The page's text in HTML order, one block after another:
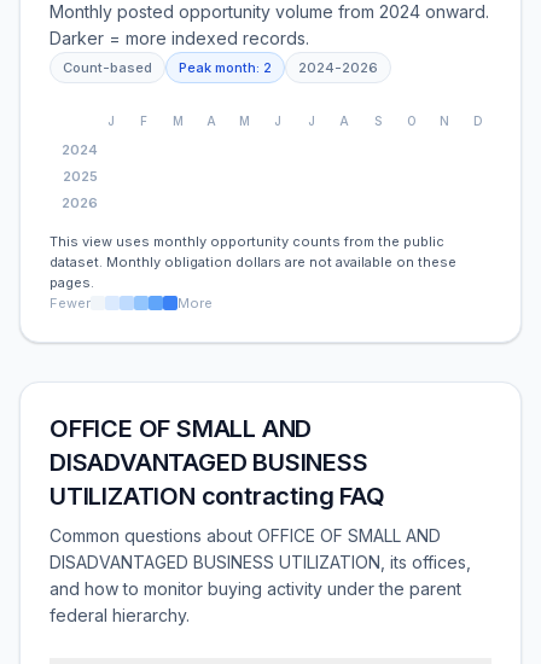
Monthly posted opportunity volume from 2024 onward.
Darker = more indexed records.
Count-based Peak month: 2 2024-2026
J F M A M J J A S O N D
2024
2025
2026
This view uses monthly opportunity counts from the public
dataset. Monthly obligation dollars are not available on these
pages.
Fewer
More
OFFICE OF SMALL AND
DISADVANTAGED BUSINESS
UTILIZATION contracting FAQ
Common questions about OFFICE OF SMALL AND
DISADVANTAGED BUSINESS UTILIZATION, its offices,
and how to monitor buying activity under the parent
federal hierarchy.